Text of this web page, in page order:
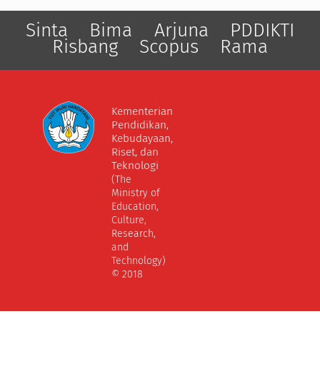
Sinta Bima Arjuna PDDIKTI
Risbang Scopus Rama
Kementerian
Pendidikan,
Kebudayaan,
Riset, dan
Teknologi
(The
Ministry of
Education,
Culture,
Research,
and
Technology)
© 2018